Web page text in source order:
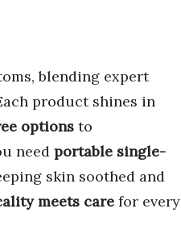
blending expert
product shines in
options to
need portable single-
skin soothed and
meets care for every